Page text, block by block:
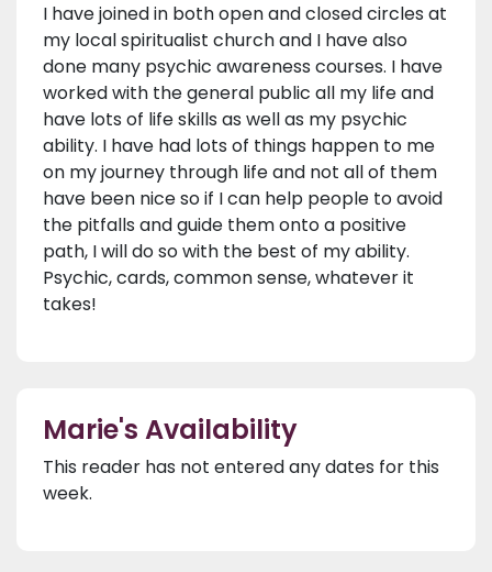
I have joined in both open and closed circles at
my local spiritualist church and I have also
done many psychic awareness courses. I have
worked with the general public all my life and
have lots of life skills as well as my psychic
ability. I have had lots of things happen to me
on my journey through life and not all of them
have been nice so if I can help people to avoid
the pitfalls and guide them onto a positive
path, I will do so with the best of my ability.
Psychic, cards, common sense, whatever it
takes!
Marie's Availability
This reader has not entered any dates for this
week.